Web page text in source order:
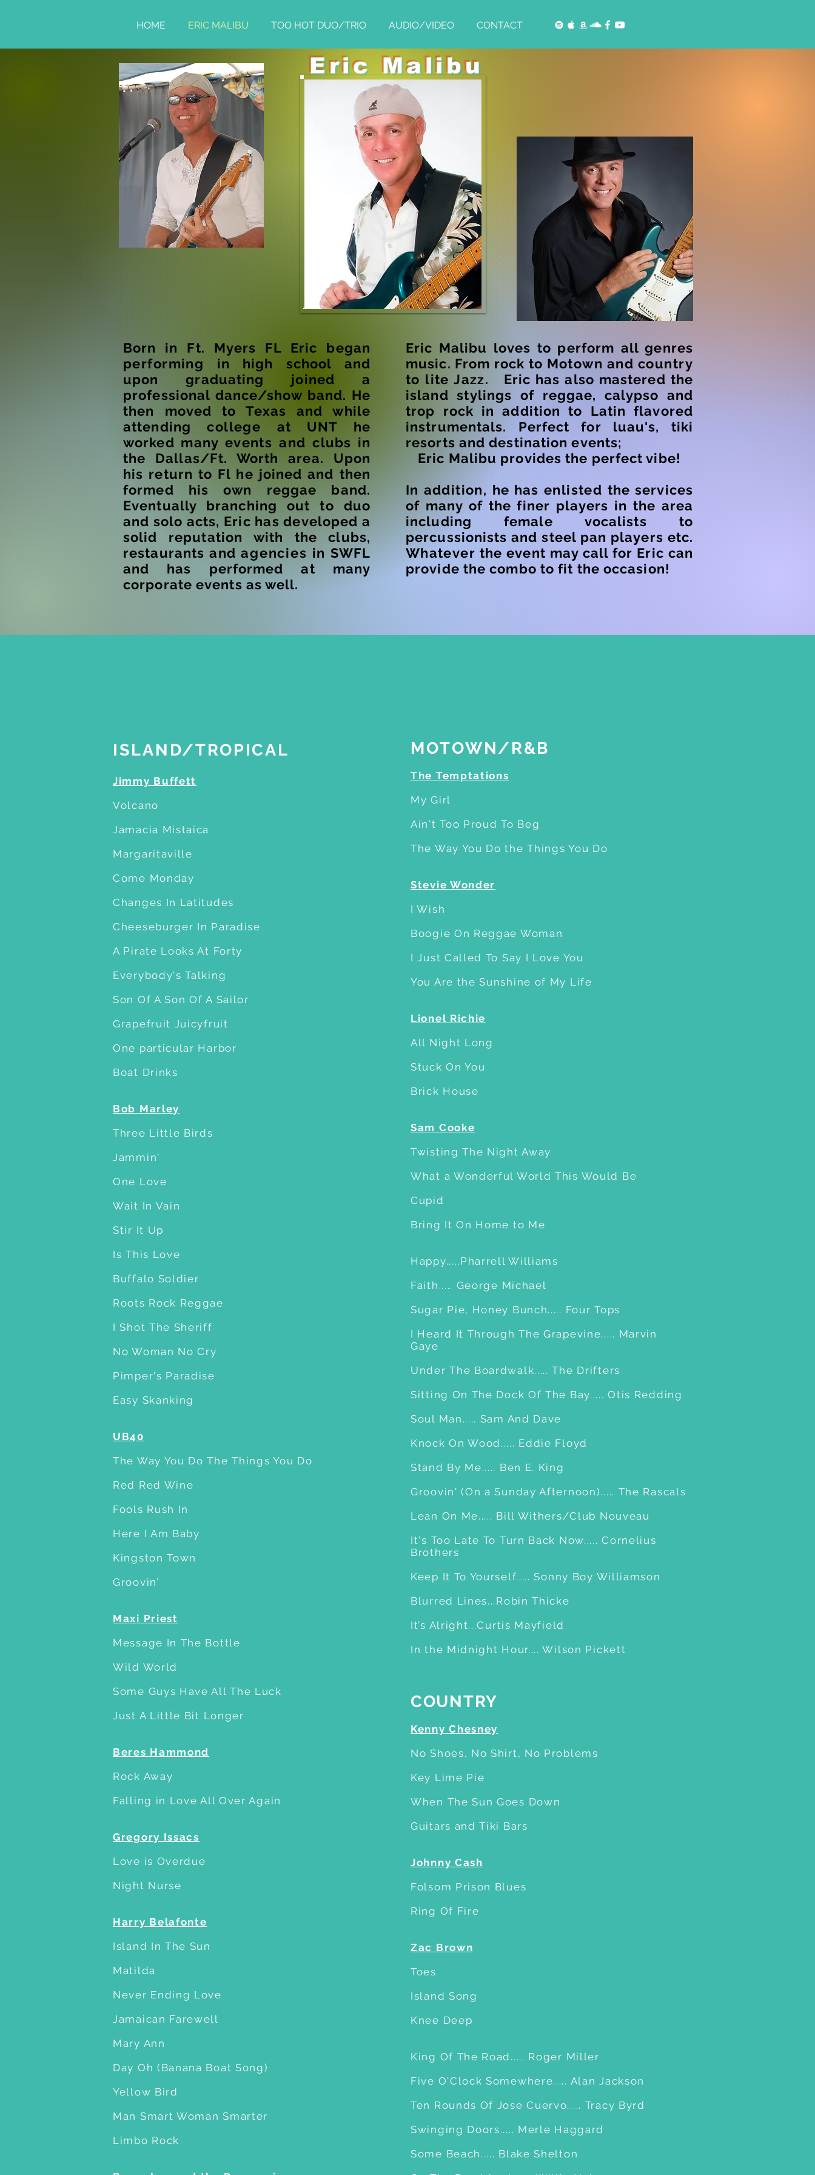
HOME ERIC MALIBU TOO HOT DUO/TRIO AUDIO/VIDEO CONTACT
Eric Malibu
Born in Ft. Myers FL Eric began
performing in high school and
upon graduating joined a
professional dance/show band. He
then moved to Texas and while
attendingcollege at UNT he
worked many events and clubs in
the Dallas/Ft. Worth area. Upon
his return to Fl he joined and then
formed his own reggae band.
Eventually branching out to duo
and solo acts, Eric has developed a
solid reputation with the clubs,
restaurants andagencies in SWFL
and has performed at many
corporate events as well.
Eric Malibu loves to perform all genres
music. From rock to Motown and country
to lite Jazz.
Eric has also mastered the
island stylings of reggae, calypso and
trop rock in addition to Latin flavored
instrumentals. Perfect for luau's, tiki
resorts and destination events;
Eric Malibu provides the perfect vibe!
In addition, he has enlisted the services
of many of the finer players in the area
including female vocalists to
percussionists and steel pan players etc.
Whatever the event may call for Eric can
provide the combo to fit the occasion!
ISLAND/TROPICAL
Jimmy Buffett
Volcano
Jamacia Mistaica
Margaritaville
Come Monday
Changes In Latitudes
Cheeseburger In Paradise
A Pirate Looks At Forty
Everybody's Talking
Son Of A Son Of A Sailor
Grapefruit Juicyfruit
One particular Harbor
Boat Drinks
Bob Marley
Three Little Birds
Jammin'
One Love
Wait In Vain
Stir It Up
Is This Love
Buffalo Soldier
Roots Rock Reggae
I Shot The Sheriff
No Woman No Cry
Pimper's Paradise
Easy Skanking
UB40
The Way You Do The Things You Do
Red Red Wine
Fools Rush In
Here I Am Baby
Kingston Town
Groovin’
Maxi Priest
Message In The Bottle
Wild World
Some Guys Have All The Luck
Just A Little Bit Longer
Beres Hammond
Rock Away
Falling in Love All Over Again
Gregory Issacs
Love is Overdue
Night Nurse
Harry Belafonte
Island In The Sun
Matilda
Never Ending Love
Jamaican Farewell
Mary Ann
Day Oh (Banana Boat Song)
Yellow Bird
Man Smart Woman Smarter
Limbo Rock
MOTOWN/R&B
The Temptations
My Girl
Ain't Too Proud To Beg
The Way You Do the Things You Do
Stevie Wonder
I Wish
Boogie On Reggae Woman
I Just Called To Say I Love You
You Are the Sunshine of My Life
Lionel Richie
All Night Long
Stuck On You
Brick House
Sam Cooke
Twisting The Night Away
What a Wonderful World This Would Be
Cupid
Bring It On Home to Me
Happy.....Pharrell Williams
Faith..... George Michael
Sugar Pie, Honey Bunch..... Four Tops
I Heard It Through The Grapevine..... Marvin
Gaye
Under The Boardwalk..... The Drifters
Sitting On The Dock Of The Bay..... Otis Redding
Soul Man..... Sam And Dave
Knock On Wood..... Eddie Floyd
Stand By Me..... Ben E. King
Groovin' (On a Sunday Afternoon)..... The Rascals
Lean On Me..... Bill Withers/Club Nouveau
It's Too Late To Turn Back Now..... Cornelius
Brothers
Keep It To Yourself..... Sonny Boy Williamson
Blurred Lines...Robin Thicke
It’s Alright...Curtis Mayfield
In the Midnight Hour.... Wilson Pickett
COUNTRY
Kenny Chesney
No Shoes, No Shirt, No Problems
Key Lime Pie
When The Sun Goes Down
Guitars and Tiki Bars
Johnny Cash
Folsom Prison Blues
Ring Of Fire
Zac Brown
Toes
Island Song
Knee Deep
King Of The Road..... Roger Miller
Five O'Clock Somewhere..... Alan Jackson
Ten Rounds Of Jose Cuervo..... Tracy Byrd
Swinging Doors..... Merle Haggard
Some Beach..... Blake Shelton